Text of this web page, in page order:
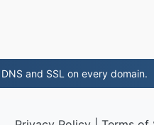
and SSL on every domain.